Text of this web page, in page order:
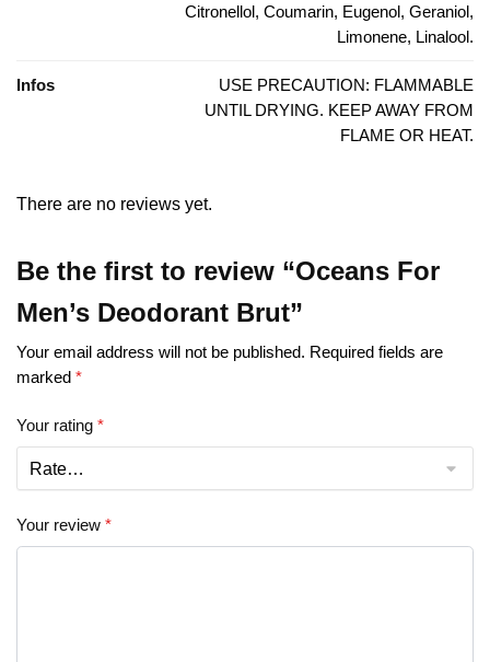
Citronellol, Coumarin, Eugenol, Geraniol,
Limonene, Linalool.
Infos
USE PRECAUTION: FLAMMABLE
UNTIL DRYING. KEEP AWAY FROM
FLAME OR HEAT.
There are no reviews yet.
Be the first to review “Oceans For
Men’s Deodorant Brut”
Your email address will not be published. Required fields are
marked *
Your rating *
Your review *